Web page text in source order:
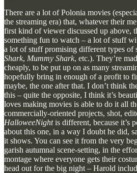
There are a lot of Polonia movies
the streaming era) that, whatever their
first kind of viewer discussed up above,
something fun to watch – a lot of stuff
a lot of stuff promising different types of
Shark, Mummy Shark, etc.). They’re
cheaply, to be put up on as many
hopefully bring in enough of a profit to
maybe, the one after that. I don’t think
this – quite the opposite, I think it’s
loves making movies is able to do it all
commercially-oriented projects, shot,
HalloweeNightis different, because it’s
about this one, in a way I doubt he did,
it shows. You can see it from the very
garish autumnal scene-setting, in the
montage where everyone gets their
head out for the big night – Harold